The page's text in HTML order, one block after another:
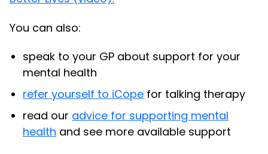
You can also:
speak to your GP about support for your
mental health
refer yourself to iCope for talking therapy
read our advice for supporting mental
health and see more available support